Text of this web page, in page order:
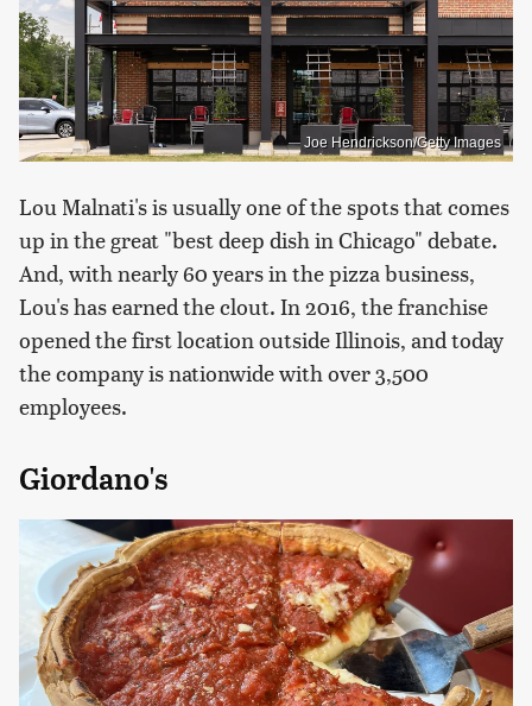
Joe Hendrickson/Getty Images
Lou Malnati's is usually one of the spots that comes
up in the great "best deep dish in Chicago" debate.
And, with nearly 60 years in the pizza business,
Lou's has earned the clout. In 2016, the franchise
opened the first location outside Illinois, and today
the company is nationwide with over 3,500
employees.
Giordano's